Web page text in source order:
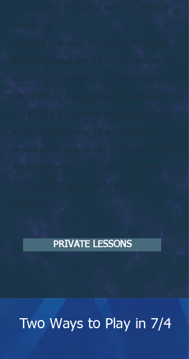
and at his home studio in Santa
George's book, Inner Drumming,
has received world wide praise for
set. The 174 page book features
greatly enhance the internal
process of drum set performance.
As author Jim Chapin said "you
are learning to 'dance on the
PRIVATE LESSONS
Two Ways to Play in 7/4